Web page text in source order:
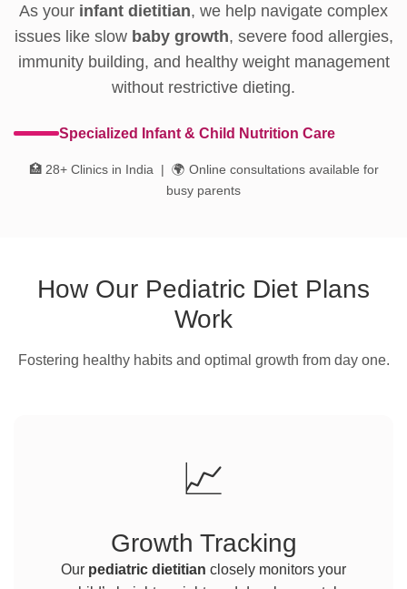
As your infant dietitian, we help navigate complex
issues like slow baby growth, severe food allergies,
immunity building, and healthy weight management
without restrictive dieting.
Specialized Infant & Child Nutrition Care
🏥 28+ Clinics in India | 🌍 Online consultations available for
busy parents
How Our Pediatric Diet Plans
Work
Fostering healthy habits and optimal growth from day one.
📈
Growth Tracking
Our pediatric dietitian closely monitors your